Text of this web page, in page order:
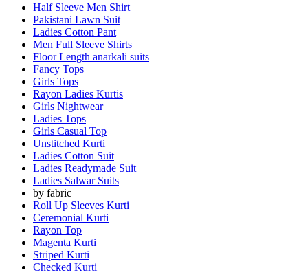
Half Sleeve Men Shirt
Pakistani Lawn Suit
Ladies Cotton Pant
Men Full Sleeve Shirts
Floor Length anarkali suits
Fancy Tops
Girls Tops
Rayon Ladies Kurtis
Girls Nightwear
Ladies Tops
Girls Casual Top
Unstitched Kurti
Ladies Cotton Suit
Ladies Readymade Suit
Ladies Salwar Suits
by fabric
Roll Up Sleeves Kurti
Ceremonial Kurti
Rayon Top
Magenta Kurti
Striped Kurti
Checked Kurti